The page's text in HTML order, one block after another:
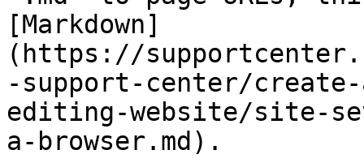
[Markdown]
(https://
-support-center/
editing-website/site-
a-browser.md).